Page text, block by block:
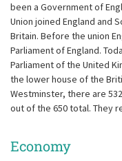
been a Government of
Union joined England and
Britain. Before the union
Parliament of England.
Parliament of the United
the lower house of the
Westminster, there are
out of the 650 total. They
Economy